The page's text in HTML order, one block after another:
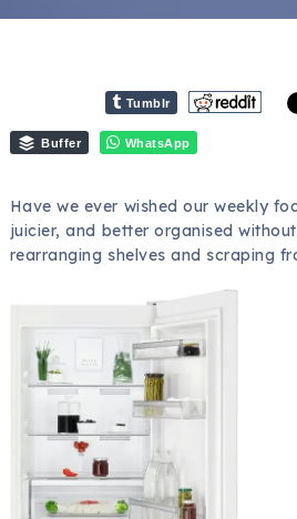
Tumblr
Buffer WhatsApp
Have we ever wished our weekly
juicier, and better organised
rearranging shelves and scraping